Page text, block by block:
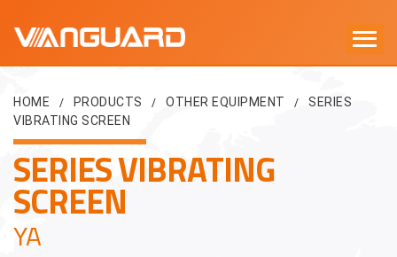
HOME / PRODUCTS / OTHER EQUIPMENT / SERIES
VIBRATING SCREEN
SERIES VIBRATING
SCREEN
YA